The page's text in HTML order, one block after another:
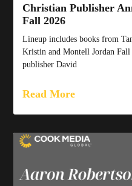
Christian Publisher
Fall 2026
Lineup includes books from
Kristin and Montell Jordan Fall
publisher David
Read More